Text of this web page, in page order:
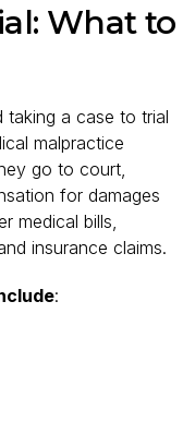
What to
taking a case to trial
malpractice
go to court,
for damages
medical bills,
insurance claims.
: